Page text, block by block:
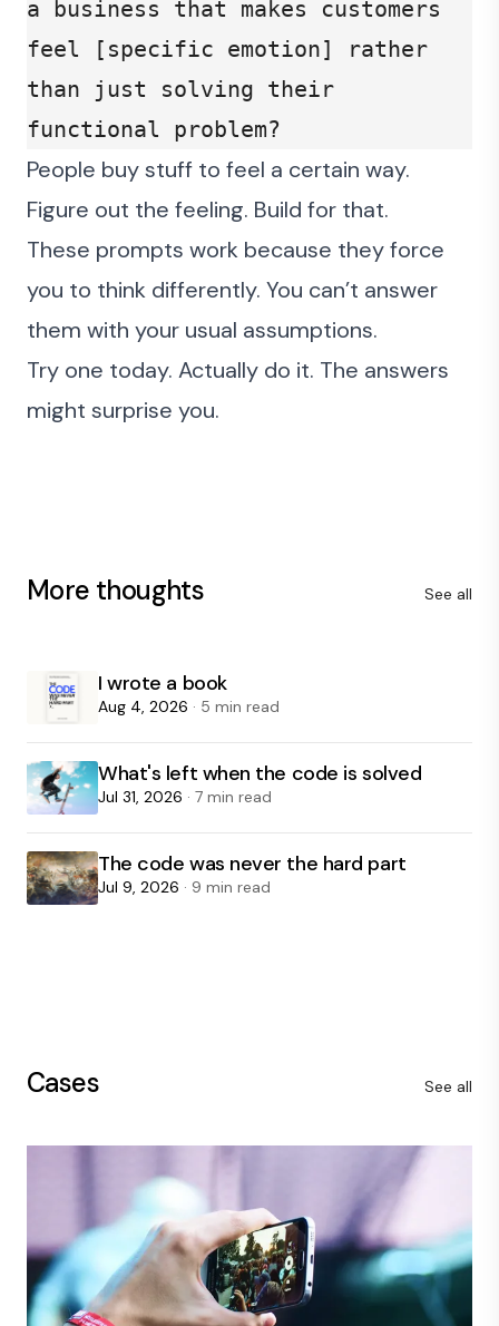
a business that makes customers
feel [specific emotion] rather
than just solving their
functional problem?
People buy stuff to feel a certain way.
Figure out the feeling. Build for that.
These prompts work because they force
you to think differently. You can’t answer
them with your usual assumptions.
Try one today. Actually do it. The answers
might surprise you.
More thoughts See all
I wrote a book
Aug 4, 2026 · 5 min read
What's left when the code is solved
Jul 31, 2026 · 7 min read
The code was never the hard part
Jul 9, 2026 · 9 min read
Cases See all